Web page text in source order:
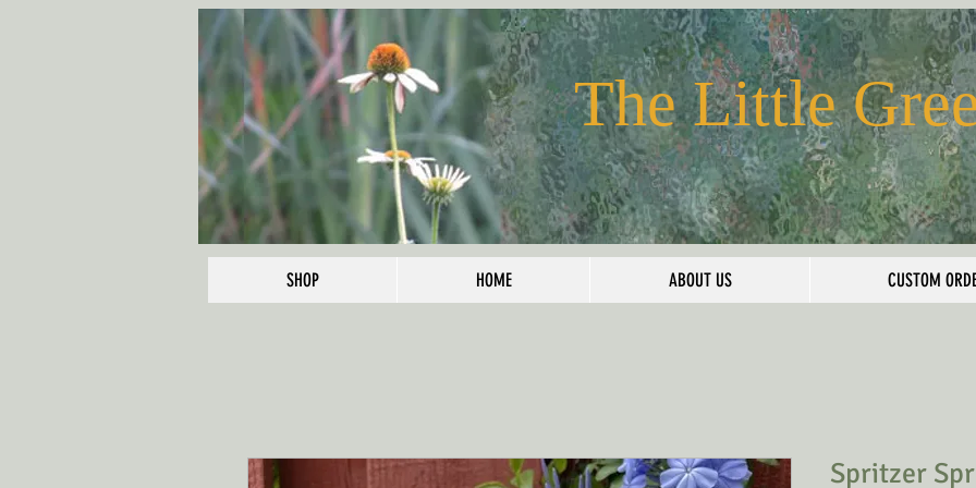
The Little
Spritzer
SHOP HOME ABOUT US CUSTOM